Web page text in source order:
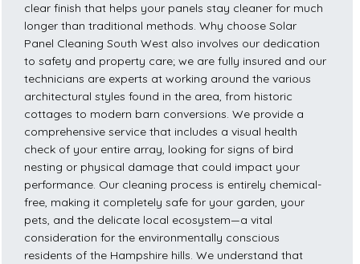
clear finish that helps your panels stay cleaner for much
longer than traditional methods. Why choose Solar
Panel Cleaning South West also involves our dedication
to safety and property care; we are fully insured and our
technicians are experts at working around the various
architectural styles found in the area, from historic
cottages to modern barn conversions. We provide a
comprehensive service that includes a visual health
check of your entire array, looking for signs of bird
nesting or physical damage that could impact your
performance. Our cleaning process is entirely chemical-
free, making it completely safe for your garden, your
pets, and the delicate local ecosystem—a vital
consideration for the environmentally conscious
residents of the Hampshire hills. We understand that